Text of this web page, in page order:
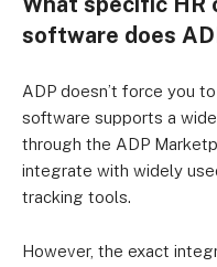
software does
ADP doesn’t force you
software supports a
through the ADP
integrate with widely
tracking tools.
However, the exact